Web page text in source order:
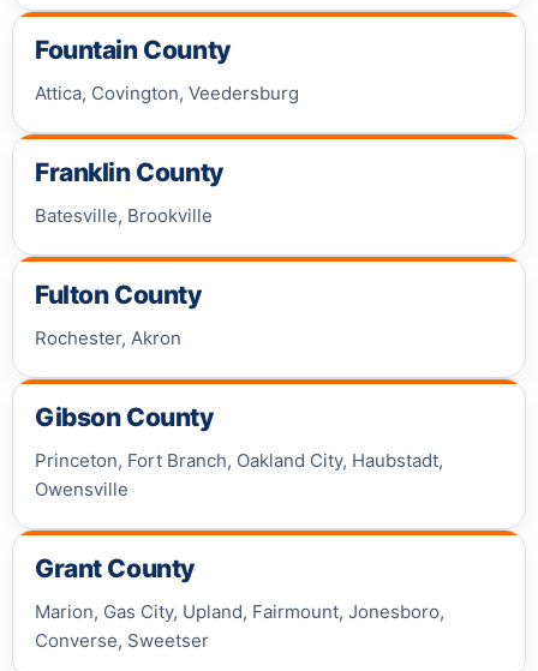
Fountain County
Attica, Covington, Veedersburg
Franklin County
Batesville, Brookville
Fulton County
Rochester, Akron
Gibson County
Princeton, Fort Branch, Oakland City, Haubstadt,
Owensville
Grant County
Marion, Gas City, Upland, Fairmount, Jonesboro,
Converse, Sweetser